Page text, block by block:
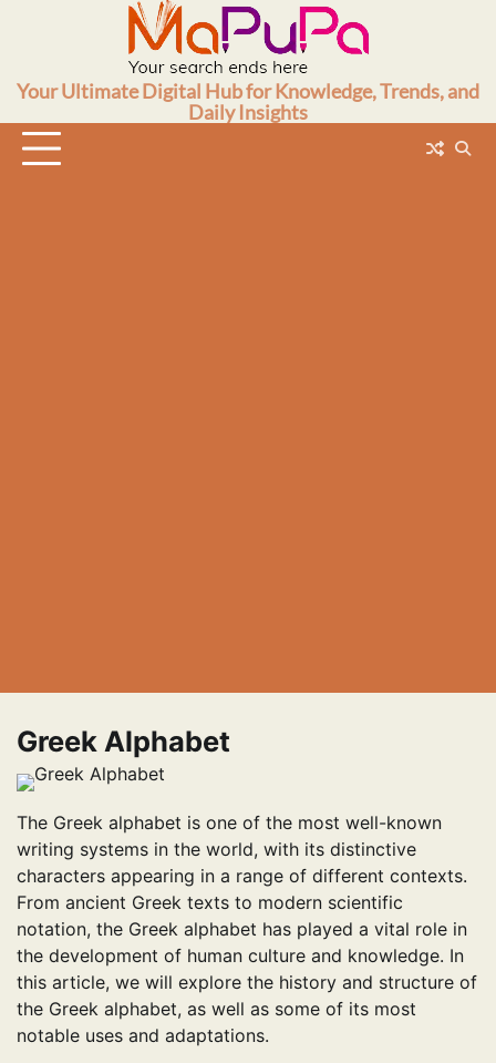
Your Ultimate Digital Hub for Knowledge, Trends, and
Daily Insights
Greek Alphabet
The Greek alphabet is one of the most well-known
writing systems in the world, with its distinctive
characters appearing in a range of different contexts.
From ancient Greek texts to modern scientific
notation, the Greek alphabet has played a vital role in
the development of human culture and knowledge. In
this article, we will explore the history and structure of
the Greek alphabet, as well as some of its most
notable uses and adaptations.